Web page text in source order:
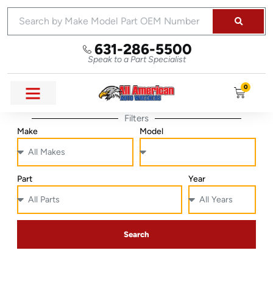
631-286-5500
Speak to a Part Specialist
0
Filters
Make Model
Part Year
Search